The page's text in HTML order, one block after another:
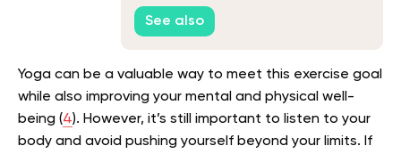
Being
See also
Yoga can be a valuable way to meet this exercise goal
while also improving your mental and physical well-
being (4). However, it’s still important to listen to your
body and avoid pushing yourself beyond your limits. If